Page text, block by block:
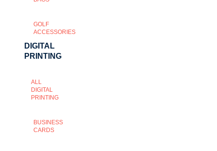
GOLF
ACCESSORIES
DIGITAL
PRINTING
ALL
DIGITAL
PRINTING
BUSINESS
CARDS